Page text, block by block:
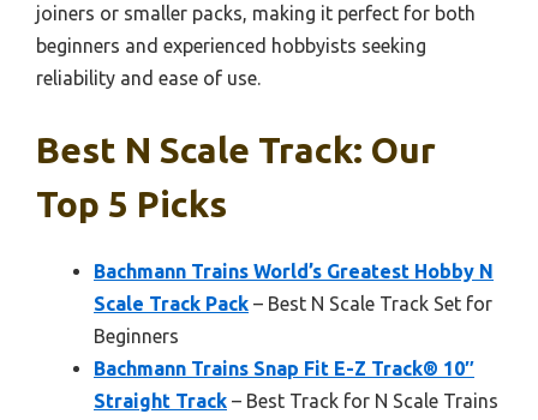
joiners or smaller packs, making it perfect for both
beginners and experienced hobbyists seeking
reliability and ease of use.
Best N Scale Track: Our
Top 5 Picks
Bachmann Trains World’s Greatest Hobby N
Scale Track Pack – Best N Scale Track Set for
Beginners
Bachmann Trains Snap Fit E-Z Track® 10″
Straight Track – Best Track for N Scale Trains